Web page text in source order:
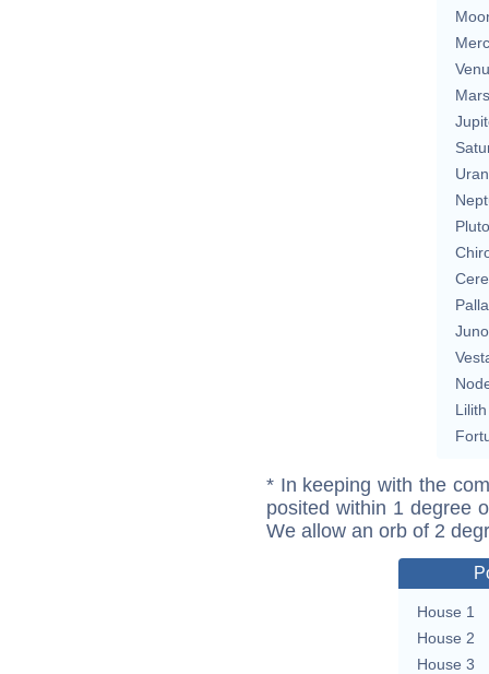
Mars
Pluto
Juno
Lilith
* In keeping with the
posited within 1 degree
We allow an orb of 2
House 1
House 2
House 3